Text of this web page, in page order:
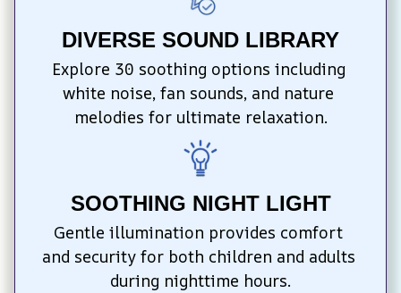
DIVERSE SOUND LIBRARY
Explore 30 soothing options including
white noise, fan sounds, and nature
melodies for ultimate relaxation.
SOOTHING NIGHT LIGHT
Gentle illumination provides comfort
and security for both children and adults
during nighttime hours.